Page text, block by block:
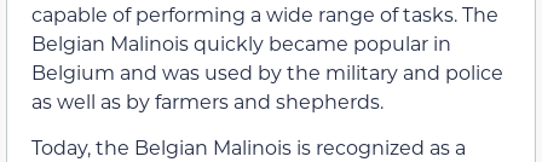
capable of performing a wide range of tasks. The
Belgian Malinois quickly became popular in
Belgium and was used by the military and police
as well as by farmers and shepherds.
Today, the Belgian Malinois is recognized as a